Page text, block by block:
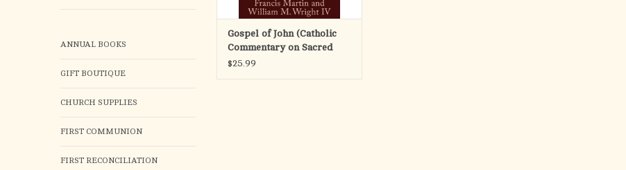
ANNUAL BOOKS
GIFT BOUTIQUE
CHURCH SUPPLIES
FIRST COMMUNION
FIRST RECONCILIATION
Gospel of John (Catholic
Commentary on Sacred
Scripture)
$25.99